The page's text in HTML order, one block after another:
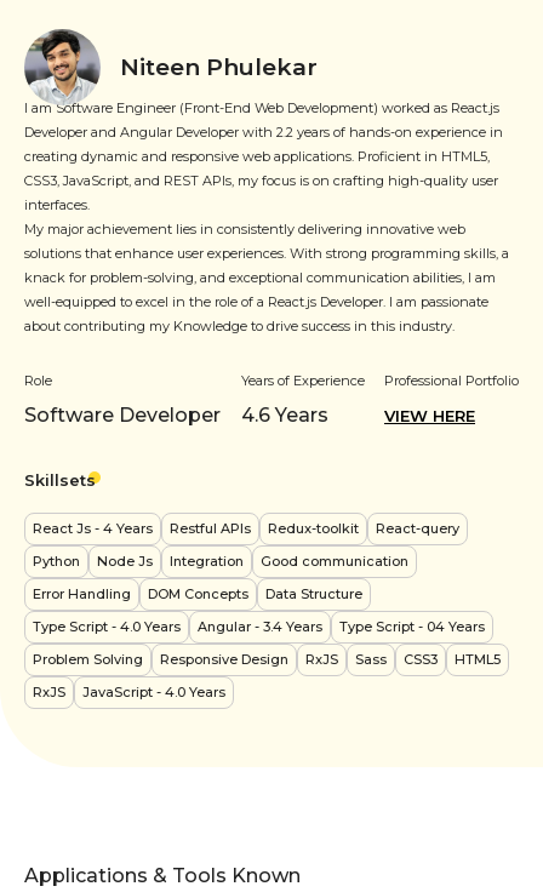
Niteen Phulekar
I am Software Engineer (Front-End Web Development) worked as React.js
Developer and Angular Developer with 2.2 years of hands-on experience in
creating dynamic and responsive web applications. Proficient in HTML5,
CSS3, JavaScript, and REST APIs, my focus is on crafting high-quality user
interfaces.
My major achievement lies in consistently delivering innovative web
solutions that enhance user experiences. With strong programming skills, a
knack for problem-solving, and exceptional communication abilities, I am
well-equipped to excel in the role of a React.js Developer. I am passionate
about contributing my Knowledge to drive success in this industry.
Role
Software Developer
Years of Experience
4.6Years
Professional Portfolio
VIEW HERE
Skillsets
React Js - 4 Years Restful APIs Redux-toolkit
React-query
Python
Node Js Integration
Good communication
Error Handling
DOM Concepts
Data Structure
Type Script - 4.0 Years Angular - 3.4 Years Type Script - 04 Years
Problem Solving
Responsive Design RxJS Sass CSS3
HTML5
RxJS
JavaScript - 4.0 Years
Applications & Tools Known